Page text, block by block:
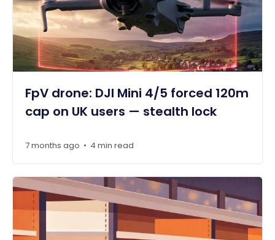
FpV drone: DJI Mini 4/5 forced 120m
cap on UK users — stealth lock
7 months ago • 4 min read